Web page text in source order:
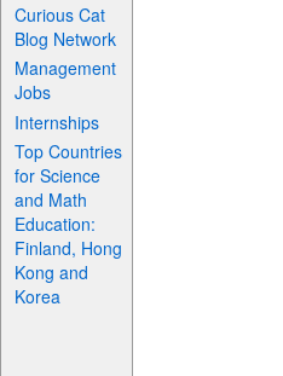
Curious Cat
Blog Network
Management
Jobs
Internships
Top Countries
for Science
and Math
Education:
Finland, Hong
Kong and
Korea